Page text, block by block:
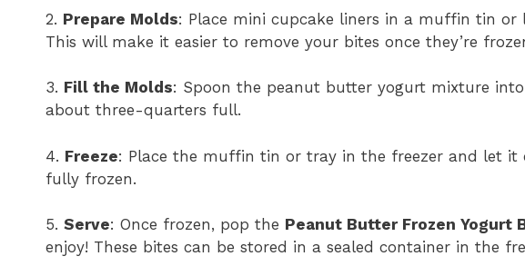
2. Prepare Molds: Place mini cupcake liners in a muffin tin or
This will make it easier to remove your bites once they’re
3. Fill the Molds: Spoon the peanut butter yogurt mixture
about three-quarters full.
4. Freeze: Place the muffin tin or tray in the freezer and let
fully frozen.
5. Serve: Once frozen, pop the Peanut Butter Frozen Yogurt
enjoy! These bites can be stored in a sealed container in the